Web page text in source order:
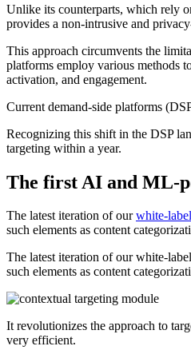
Unlike its counterparts, which rely
provides a non-intrusive and
This approach circumvents the
platforms employ various methods
activation, and engagement.
Current demand-side platforms
Recognizing this shift in the DSP
targeting within a year.
The first AI and ML-
The latest iteration of ourwhite-
such elements as content
The latest iteration of our white-
such elements as content
It revolutionizes the approach to
very efficient.